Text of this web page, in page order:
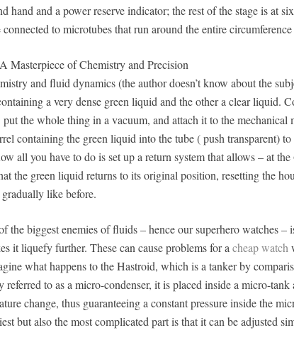
hand and a power reserve indicator; the rest of the stage is at
to microtubes that run around the entire
of Chemistry and Precision
and fluid dynamics (the author doesn’t know about the
a very dense green liquid and the other a clear liquid.
the whole thing in a vacuum, and attach it to the mechanical
containing the green liquid into the tube ( push transparent)
all you have to do is set up a return system that allows – at
the green liquid returns to its original position, resetting the
like before.
the biggest enemies of fluids – hence our superhero watches –
it liquefy further. These can cause problems for a cheap watch
what happens to the Hastroid, which is a tanker by
to as a micro-condenser, it is placed inside a micro-tank
change, thus guaranteeing a constant pressure inside the
but also the most complicated part is that it can be adjusted